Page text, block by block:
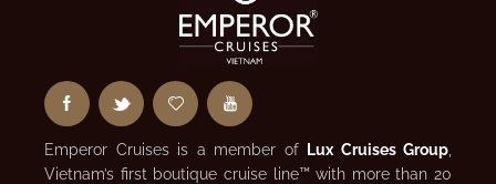
Emperor Cruises is a member of Lux Cruises Group
Vietnam’s first boutique cruise line™ with more than 20